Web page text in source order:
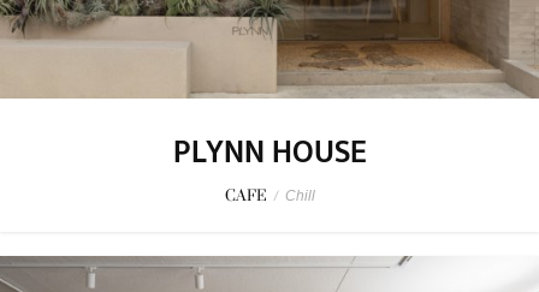
PLYNN HOUSE
CAFE / Chill